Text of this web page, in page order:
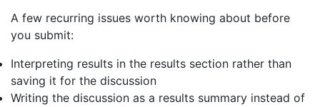
A few recurring issues worth knowing about before
you submit:
Interpreting results in the results section rather than
saving it for the discussion
Writing the discussion as a results summary instead of